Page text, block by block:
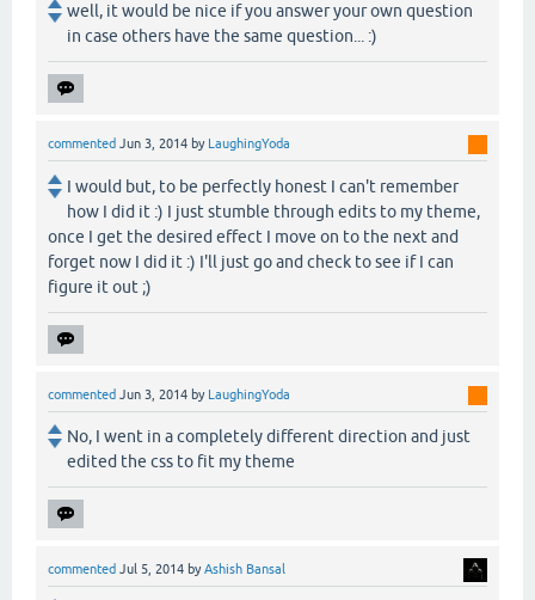
well, it would be nice if you answer your own question
in case others have the same question... :)
commented Jun 3, 2014 by LaughingYoda
I would but, to be perfectly honest I can't remember
how I did it :) I just stumble through edits to my theme,
once I get the desired effect I move on to the next and
forget now I did it :) I'll just go and check to see if I can
figure it out ;)
commented Jun 3, 2014 by LaughingYoda
No, I went in a completely different direction and just
edited the css to fit my theme
commented Jul 5, 2014 byAshish Bansal